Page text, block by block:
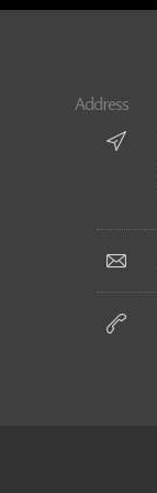
Address